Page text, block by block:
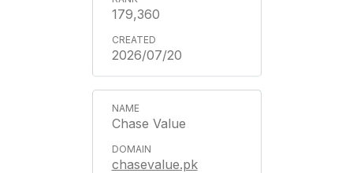
179,360
2026/07/20
Chase Value
chasevalue.pk